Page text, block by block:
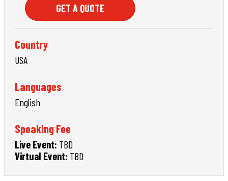
GET A QUOTE
Country
USA
Languages
English
Speaking Fee
Live Event: TBD
Virtual Event: TBD